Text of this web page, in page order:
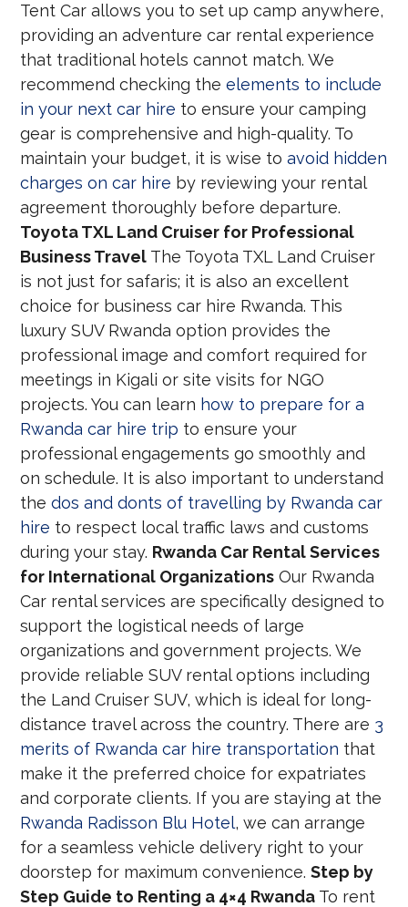
Tent Car allows you to set up camp anywhere,
providing an adventure car rental experience
that traditional hotels cannot match. We
recommend checking theelements to include
in your next car hire to ensure your camping
gear is comprehensive and high-quality. To
maintain your budget, it is wise toavoid hidden
charges on car hire by reviewing your rental
agreement thoroughly before departure.
Toyota TXL Land Cruiser for Professional
Business Travel The Toyota TXL Land Cruiser
is not just for safaris; it is also an excellent
choice for business car hire Rwanda. This
luxury SUV Rwanda option provides the
professional image and comfort required for
meetings in Kigali or site visits for NGO
projects. You can learn how to prepare for a
Rwanda car hire trip to ensure your
professional engagements go smoothly and
on schedule. It is also important to understand
thedos and donts of travelling by Rwanda car
hire to respect local traffic laws and customs
during your stay. Rwanda Car Rental Services
for International Organizations Our Rwanda
Car rental services are specifically designed to
support the logistical needs of large
organizations and government projects. We
provide reliable SUV rental options including
the Land Cruiser SUV, which is ideal for long-
distance travel across the country. There are 3
merits of Rwanda car hire transportation that
make it the preferred choice for expatriates
and corporate clients. If you are staying at the
Rwanda Radisson Blu Hotel, we can arrange
for a seamless vehicle delivery right to your
doorstep for maximum convenience.Step by
Step Guide to Renting a 4×4 Rwanda To rent